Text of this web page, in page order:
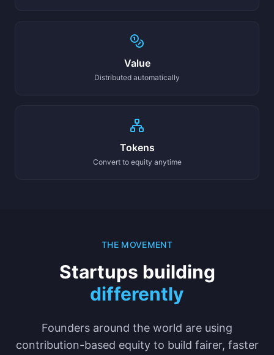
Value
Distributed automatically
Tokens
Convert to equity anytime
THE MOVEMENT
Startups building
differently
Founders around the world are using
contribution-based equity to build fairer, faster